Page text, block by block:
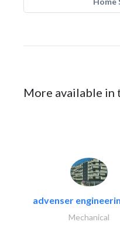
More available in
advenser
Mechanical